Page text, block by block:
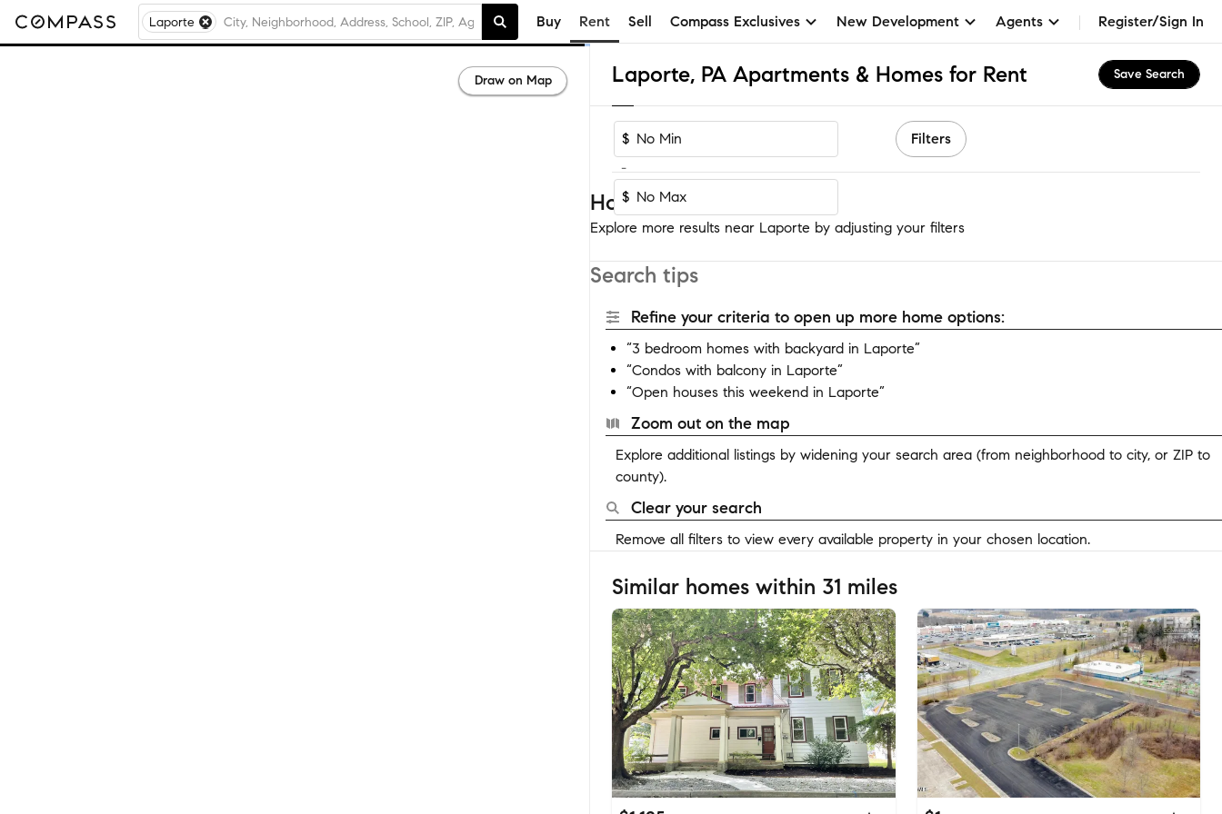
Laporte Buy Rent Sell Compass Exclusives New Development Agents Register/Sign In
Laporte, PA Apartments & Homes for Rent Save Search
$
-
$
Filters
Homes near Laporte
Explore more results near Laporte by adjusting your filters
Search tips
Refine your criteria to open up more home options:
“3 bedroom homes with backyard in Laporte”
“Condos with balcony in Laporte”
“Open houses this weekend in Laporte”
Zoom out on the map
Explore additional listings by widening your search area (from neighborhood to city, or ZIP to
county).
Clear your search
Remove all filters to view every available property in your chosen location.
Similar homes within 31 miles
Draw on Map